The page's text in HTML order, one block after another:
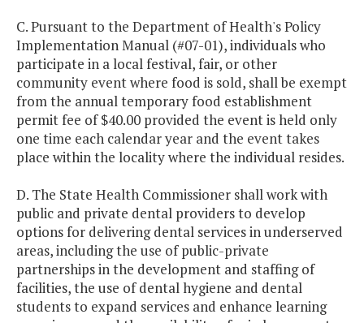
C. Pursuant to the Department of Health's Policy
Implementation Manual (#07-01), individuals who
participate in a local festival, fair, or other
community event where food is sold, shall be exempt
from the annual temporary food establishment
permit fee of $40.00 provided the event is held only
one time each calendar year and the event takes
place within the locality where the individual resides.
D. The State Health Commissioner shall work with
public and private dental providers to develop
options for delivering dental services in underserved
areas, including the use of public-private
partnerships in the development and staffing of
facilities, the use of dental hygiene and dental
students to expand services and enhance learning